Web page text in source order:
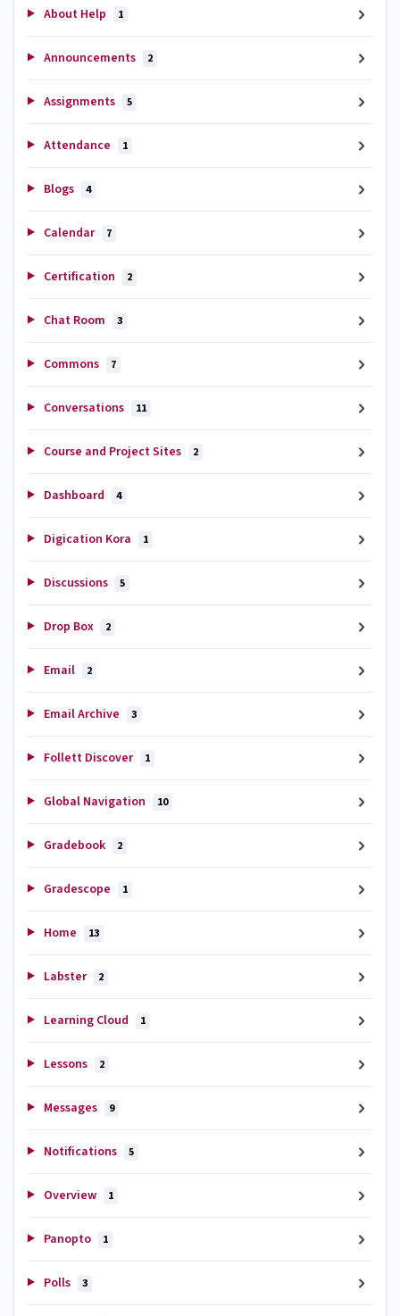
About Help 1
Announcements 2
Assignments 5
Attendance 1
Blogs 4
Calendar 7
Certification 2
Chat Room 3
Commons 7
Conversations 11
Course and Project Sites 2
Dashboard 4
Digication Kora 1
Discussions 5
Drop Box 2
Email 2
Email Archive 3
Follett Discover 1
Global Navigation 10
Gradebook 2
Gradescope 1
Home 13
Labster 2
Learning Cloud 1
Lessons 2
Messages 9
Notifications 5
Overview 1
Panopto 1
Polls 3